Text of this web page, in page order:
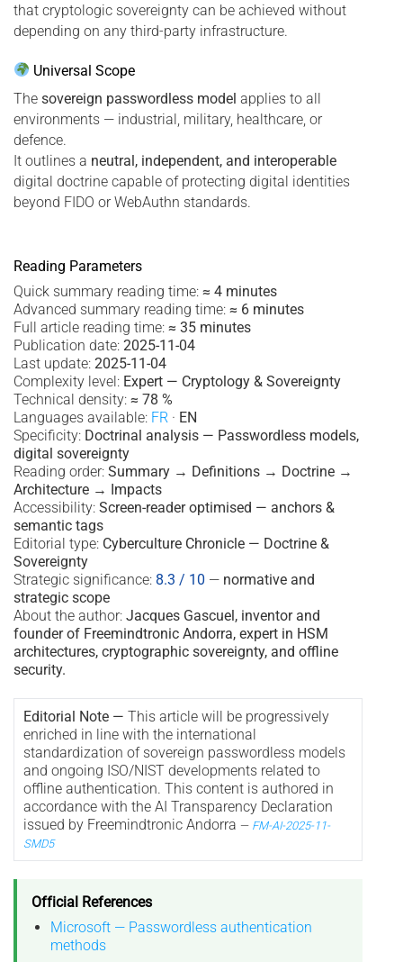
that cryptologic sovereignty can be achieved without
depending on any third-party infrastructure.
Universal Scope
The sovereign passwordless model applies to all
environments — industrial, military, healthcare, or
defence.
It outlines a neutral, independent, and interoperable
digital doctrine capable of protecting digital identities
beyond FIDO or WebAuthn standards.
Reading Parameters
Quick summary reading time: ≈ 4 minutes
Advanced summary reading time: ≈ 6 minutes
Full article reading time: ≈ 35 minutes
Publication date: 2025-11-04
Last update: 2025-11-04
Complexity level: Expert — Cryptology & Sovereignty
Technical density: ≈ 78 %
Languages available: FR · EN
Specificity: Doctrinal analysis — Passwordless models,
digital sovereignty
Reading order: Summary → Definitions → Doctrine →
Architecture → Impacts
Accessibility: Screen-reader optimised — anchors &
semantic tags
Editorial type: Cyberculture Chronicle — Doctrine &
Sovereignty
Strategic significance: 8.3 / 10 — normative and
strategic scope
About the author: Jacques Gascuel, inventor and
founder of Freemindtronic Andorra, expert in HSM
architectures, cryptographic sovereignty, and offline
security.
Editorial Note — This article will be progressively
enriched in line with the international
standardization of sovereign passwordless models
and ongoing ISO/NIST developments related to
offline authentication. This content is authored in
accordance with the AI Transparency Declaration
issued by Freemindtronic Andorra — FM-AI-2025-11-
SMD5
Official References
Microsoft — Passwordless authentication
methods